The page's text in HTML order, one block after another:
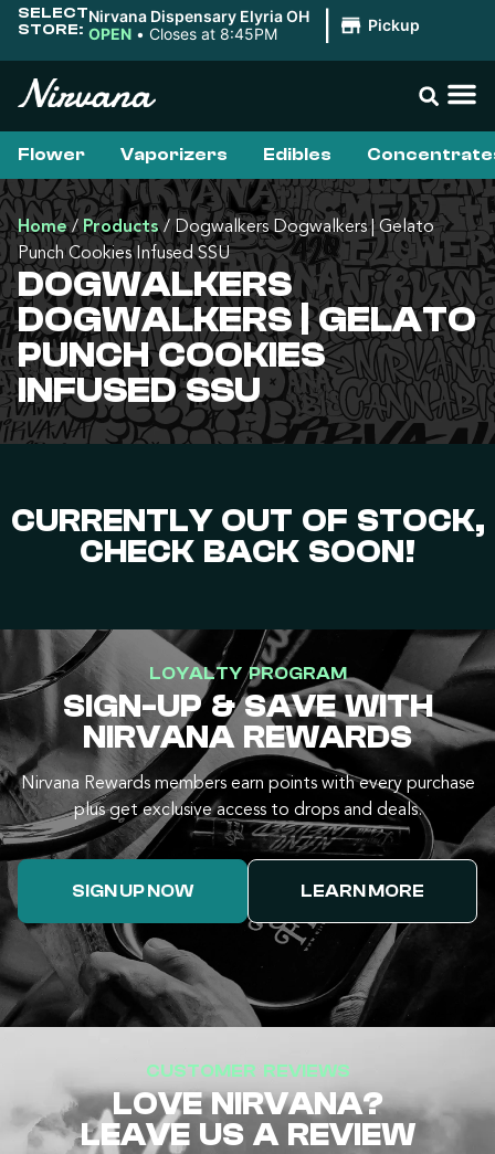
SELECT
STORE:
Nirvana Dispensary Elyria OH
OPEN • Closes at 8:45PM Pickup
Flower Vaporizers Edibles
Home/Products/Dogwalkers Dogwalkers | Gelato
Punch Cookies Infused SSU
DOGWALKERS
DOGWALKERS | GELATO
PUNCH COOKIES
INFUSED SSU
CURRENTLY OUT OF STOCK,
CHECK BACK SOON!
LOYALTY PROGRAM
SIGN-UP & SAVE WITH
NIRVANA REWARDS
Nirvana Rewards members earn points with every purchase
plus get exclusive access to drops and deals.
SIGN UP NOW LEARN MORE
CUSTOMER REVIEWS
LOVE NIRVANA?
LEAVE US A REVIEW